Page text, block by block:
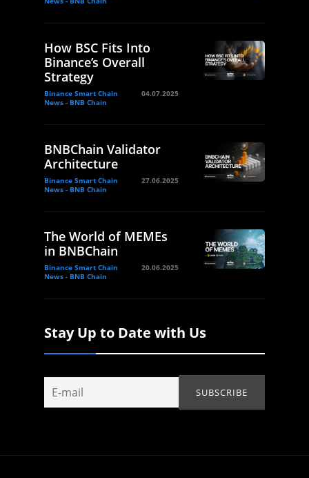
How BSC Fits Into
Binance’s Overall
Strategy
Binance Smart Chain
News - BNB Chain
04.07.2025
BNBChain Validator
Architecture
Binance Smart Chain
News - BNB Chain
27.06.2025
The World of MEMEs
in BNBChain
Binance Smart Chain
News - BNB Chain
20.06.2025
Stay Up to Date with Us